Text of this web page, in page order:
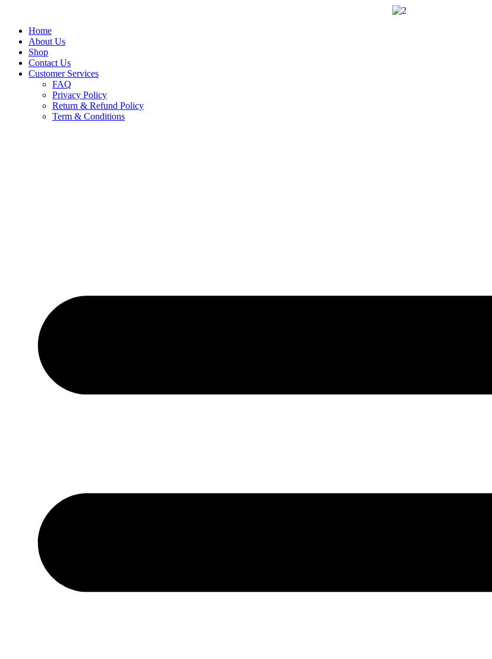
contentHome
About Us
Shop
Contact Us
Customer Services
FAQ
Privacy Policy
Return & Refund Policy
Term & Conditions